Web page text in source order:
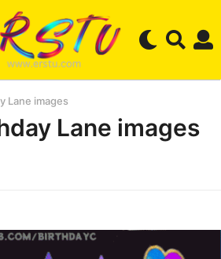
Lane images
Lane images